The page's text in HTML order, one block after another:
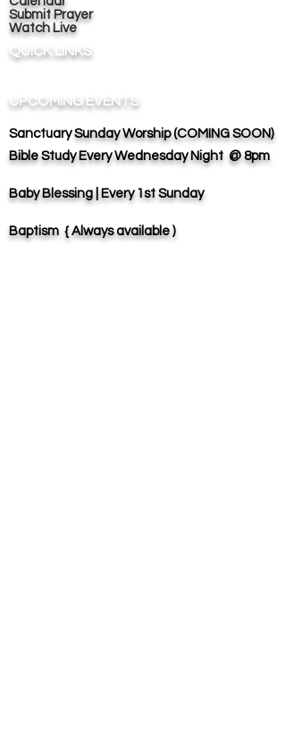
Submit Prayer
Watch Live
QUICK LINKS
UPCOMING EVENTS
SanctuarySunday Worship (COMING SOON)
Bible StudyEvery Wednesday Night @ 8pm
Baby Blessing | Every 1st Sunday
Baptism { Always available )